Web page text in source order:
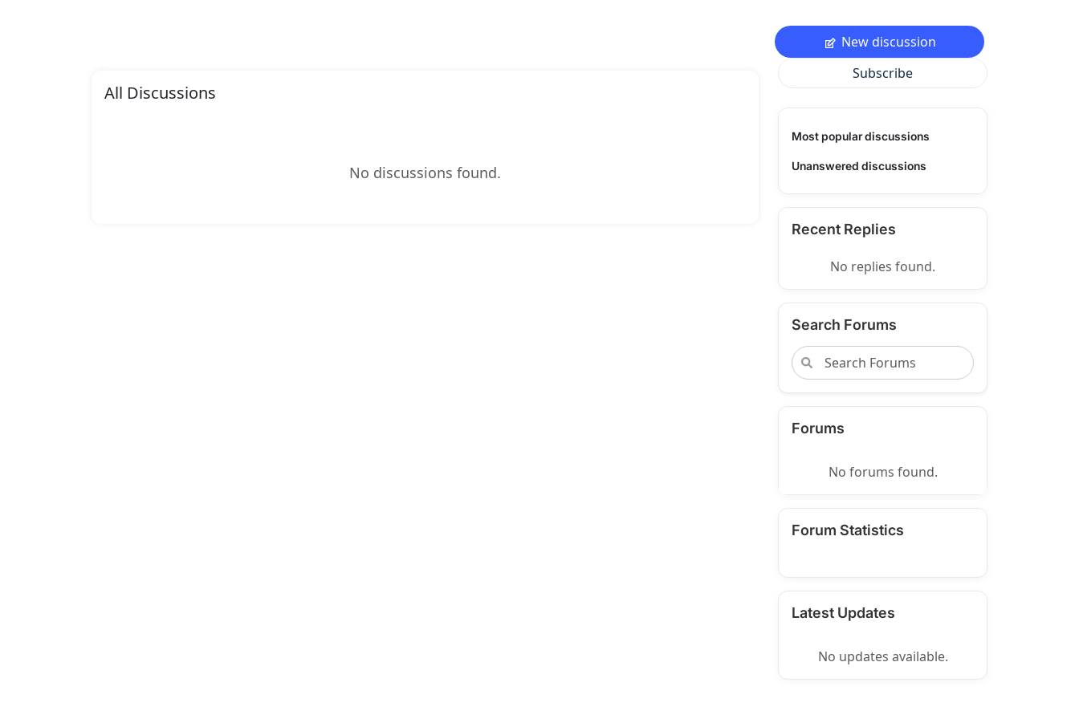
All Discussions
No discussions found.
New discussion
Subscribe
Most popular discussions
Unanswered discussions
Recent Replies
No replies found.
Search Forums
Forums
No forums found.
Forum Statistics
Latest Updates
No updates available.